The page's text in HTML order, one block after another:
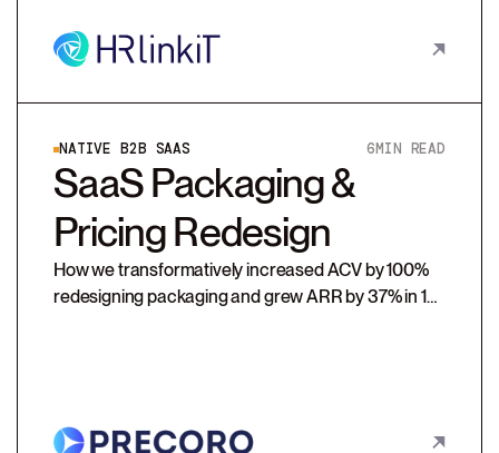
NATIVE B2B SAAS 6MIN READ
SaaS Packaging &
Pricing Redesign
How we transformatively increased ACV by 100%
redesigning packaging and grew ARR by 37% in 1st